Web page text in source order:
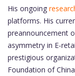
His ongoing
platforms. His
preannouncement
asymmetry in E-
prestigious
Foundation of